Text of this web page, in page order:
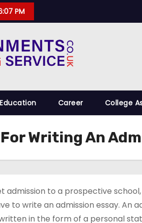
PM
Education Career College
Writing An
admission to a prospective
to write an admission essay. An
in the form of a personal